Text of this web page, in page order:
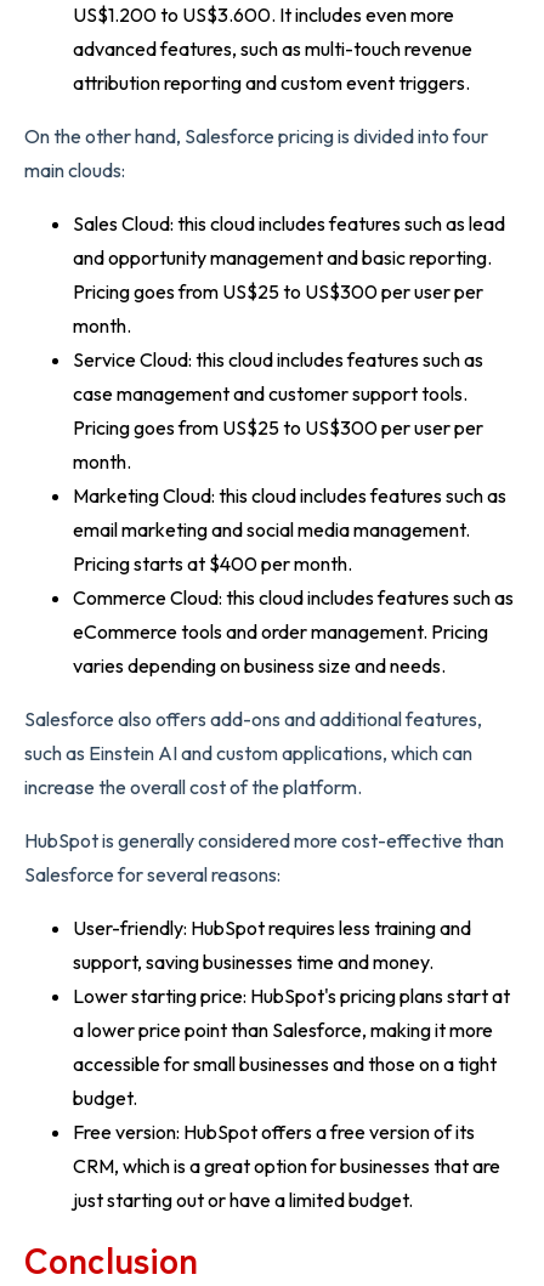
US$1.200 to US$3.600. It includes even more
advanced features, such as multi-touch revenue
attribution reporting and custom event triggers.
On the other hand, Salesforce pricing is divided into four
main clouds:
Sales Cloud: this cloud includes features such as lead
and opportunity management and basic reporting.
Pricing goes from US$25 to US$300 per user per
month.
Service Cloud: this cloud includes features such as
case management and customer support tools.
Pricing goes from US$25 to US$300 per user per
month.
Marketing Cloud: this cloud includes features such as
email marketing and social media management.
Pricing starts at $400 per month.
Commerce Cloud: this cloud includes features such as
eCommerce tools and order management. Pricing
varies depending on business size and needs.
Salesforce also offers add-ons and additional features,
such as Einstein AI and custom applications, which can
increase the overall cost of the platform.
HubSpot is generally considered more cost-effective than
Salesforce for several reasons:
User-friendly: HubSpot requires less training and
support, saving businesses time and money.
Lower starting price: HubSpot's pricing plans start at
a lower price point than Salesforce, making it more
accessible for small businesses and those on a tight
budget.
Free version: HubSpot offers a free version of its
CRM, which is a great option for businesses that are
just starting out or have a limited budget.
Conclusion